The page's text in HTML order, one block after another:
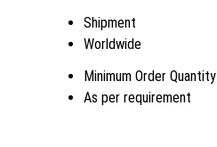
Shipment
Worldwide
Minimum Order Quantity
As per requirement